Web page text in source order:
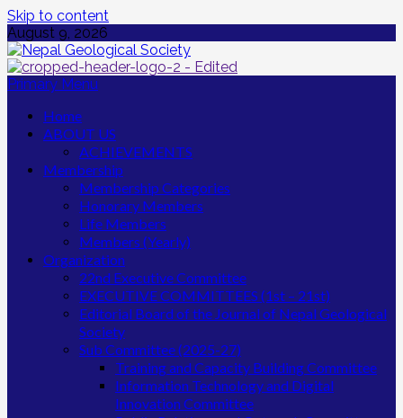
Skip to content
August 9, 2026
Primary Menu
Home
ABOUT US
ACHIEVEMENTS
Membership
Membership Categories
Honorary Members
Life Members
Members (Yearly)
Organization
22nd Executive Committee
EXECUTIVE COMMITTEES (1st – 21st)
Editorial Board of the Journal of Nepal Geological
Society
Sub Committee (2025-27)
Training and Capacity Building Committee
Information Technology and Digital
Innovation Committee